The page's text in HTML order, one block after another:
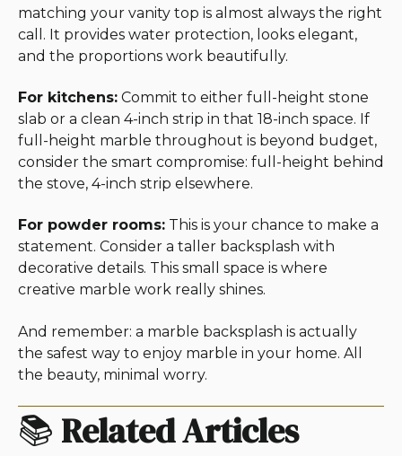
matching your vanity top is almost always the right
call. It provides water protection, looks elegant,
and the proportions work beautifully.
For kitchens: Commit to either full-height stone
slab or a clean 4-inch strip in that 18-inch space. If
full-height marble throughout is beyond budget,
consider the smart compromise: full-height behind
the stove, 4-inch strip elsewhere.
For powder rooms: This is your chance to make a
statement. Consider a taller backsplash with
decorative details. This small space is where
creative marble work really shines.
And remember: a marble backsplash is actually
the safest way to enjoy marble in your home. All
the beauty, minimal worry.
📚 Related Articles